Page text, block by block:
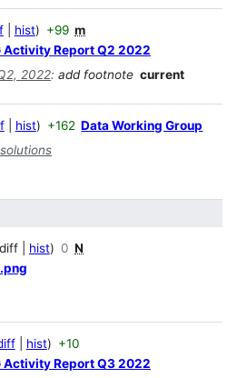
hist +99 m
Activity Report Q2 2022
2022: add footnote current
hist +162 Data Working Group
diff hist 0 N
hist
+10
Activity Report Q3 2022